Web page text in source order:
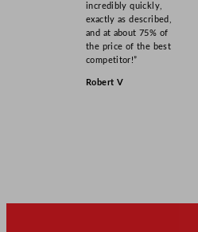
incredibly quickly,
exactly as described,
and at about 75% of
the price of the best
competitor!”
Robert V